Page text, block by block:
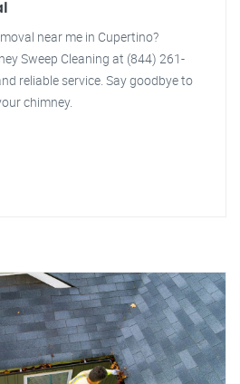
near me in Cupertino?
Sweep Cleaning at (844) 261-
reliable service. Say goodbye to
chimney.